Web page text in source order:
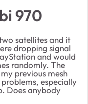
970
satellites and it
dropping signal
and would
randomly. The
previous mesh
especially
Does anybody